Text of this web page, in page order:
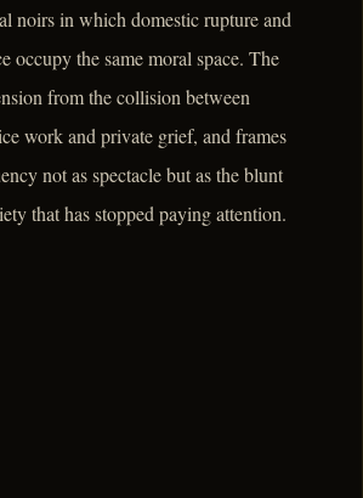
noirs in which domestic rupture and
occupy the same moral space. The
from the collision between
work and private grief, and frames
not as spectacle but as the blunt
that has stopped paying attention.